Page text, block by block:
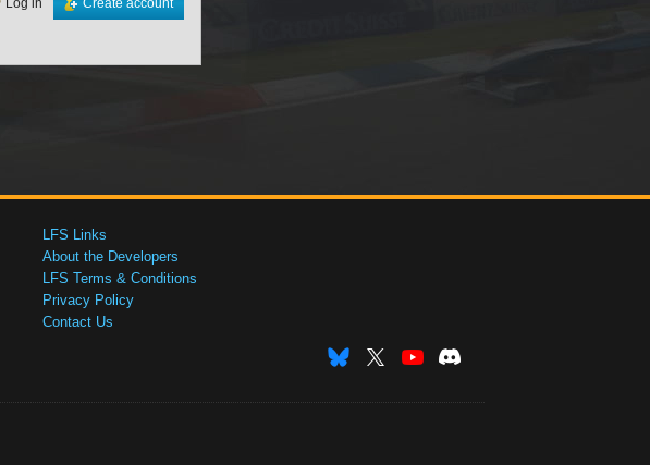
Create account
Log in
LFS Links
About the Developers
LFS Terms & Conditions
Privacy Policy
Contact Us